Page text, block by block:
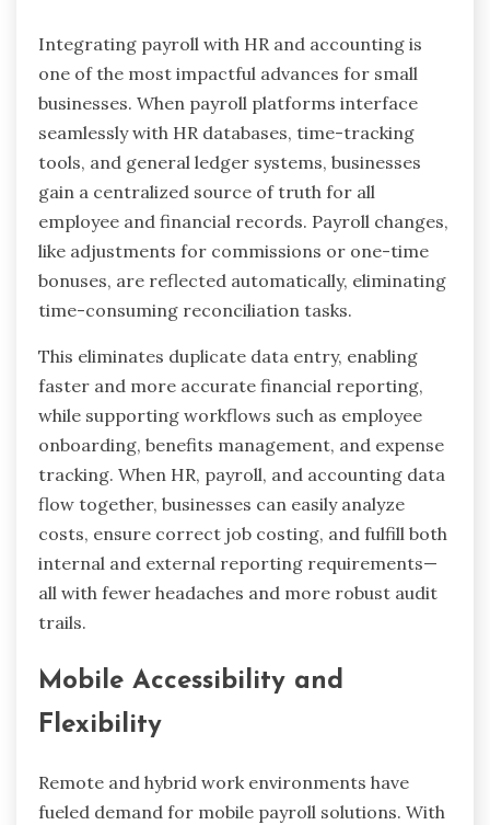
Integrating payroll with HR and accounting is
one of the most impactful advances for small
businesses. When payroll platforms interface
seamlessly with HR databases, time-tracking
tools, and general ledger systems, businesses
gain a centralized source of truth for all
employee and financial records. Payroll changes,
like adjustments for commissions or one-time
bonuses, are reflected automatically, eliminating
time-consuming reconciliation tasks.
This eliminates duplicate data entry, enabling
faster and more accurate financial reporting,
while supporting workflows such as employee
onboarding, benefits management, and expense
tracking. When HR, payroll, and accounting data
flow together, businesses can easily analyze
costs, ensure correct job costing, and fulfill both
internal and external reporting requirements—
all with fewer headaches and more robust audit
trails.
Mobile Accessibility and
Flexibility
Remote and hybrid work environments have
fueled demand for mobile payroll solutions. With